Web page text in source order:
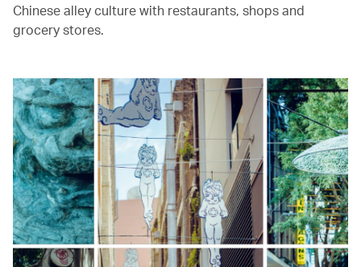
Chinese alley culture with restaurants, shops and
grocery stores.